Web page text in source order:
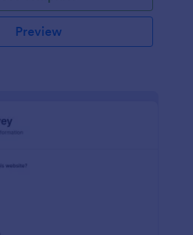
Preview